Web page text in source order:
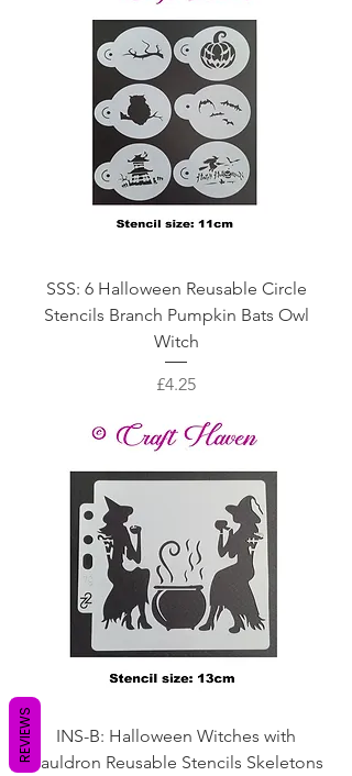
SSS: 6 Halloween Reusable Circle
Stencils Branch Pumpkin Bats Owl
Witch
Price
£4.25
INS-B: Halloween Witches with
Cauldron Reusable Stencils Skeletons
REVIEWS